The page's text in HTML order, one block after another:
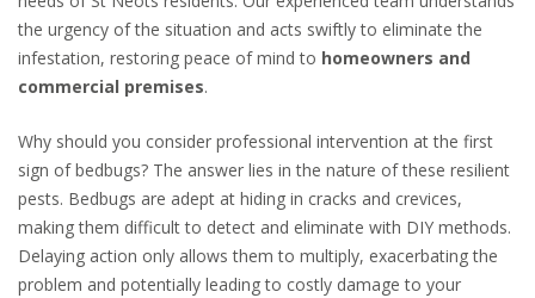
the urgency of the situation and acts swiftly to eliminate the
infestation, restoring peace of mind to homeowners and
commercial premises.
Why should you consider professional intervention at the first
sign of bedbugs? The answer lies in the nature of these resilient
pests. Bedbugs are adept at hiding in cracks and crevices,
making them difficult to detect and eliminate with DIY methods.
Delaying action only allows them to multiply, exacerbating the
problem and potentially leading to costly damage to your